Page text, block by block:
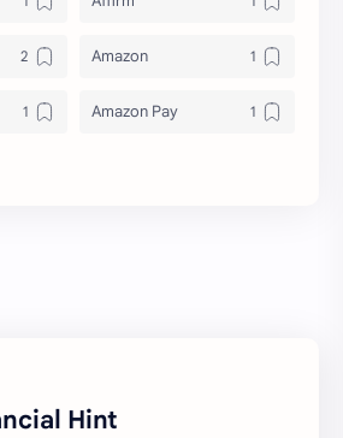
Amazon
Amazon Pay
Hint